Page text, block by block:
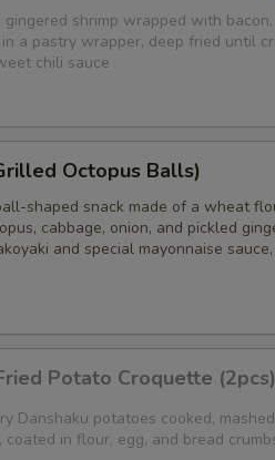
shrimp wrapped with
a pastry wrapper, deep fried until
chili sauce
Octopus Balls)
shaped snack made of a wheat
cabbage, onion, and pickled
and special mayonnaise
Potato Croquette (2pcs)
Danshaku potatoes cooked,
in flour, egg, and bread